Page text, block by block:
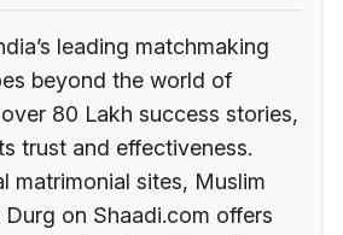
leading matchmaking
beyond the world of
80 Lakh success stories,
trust and effectiveness.
matrimonial sites, Muslim
on Shaadi.com offers